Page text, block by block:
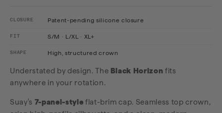
CLOSURE Patent-pending silicone closure
FIT S/M · L/XL · XL+
SHAPE High, structured crown
Understated by design. The Black Horizon fits
anywhere in your rotation.
Suay's 7-panel-style flat-brim cap. Seamless top crown,